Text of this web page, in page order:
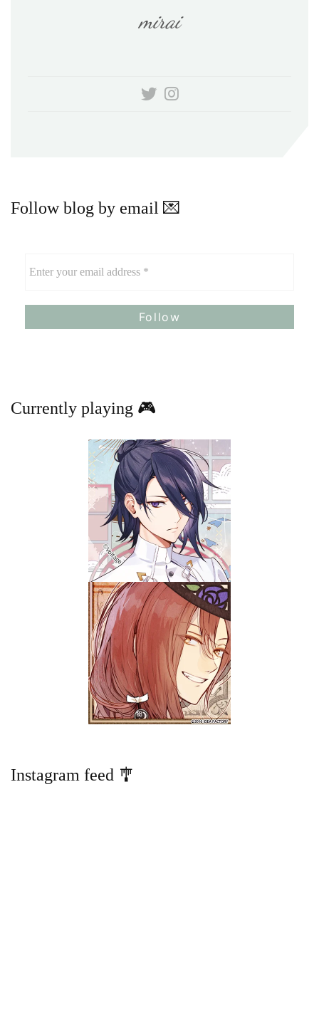
mirai
Follow blog by email 💌
Currently playing 🎮
Instagram feed 🎐